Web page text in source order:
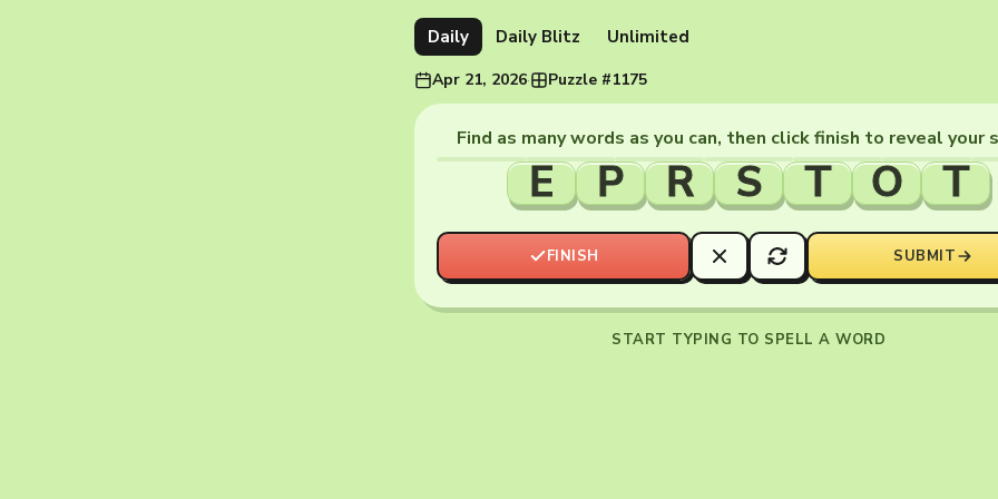
Daily Daily Blitz Unlimited
Apr 21, 2026· Puzzle #1175
Find as many words as you can, then click finish to reveal your
E P R S T O T
FINISH SUBMIT
START TYPING TO SPELL A WORD